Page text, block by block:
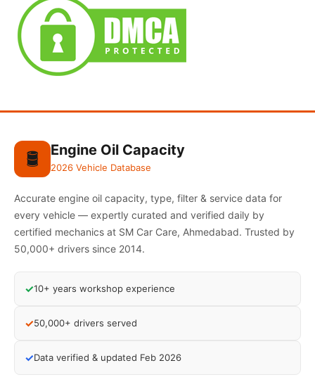
🛢️ Engine Oil Capacity
2026 Vehicle Database
Accurate engine oil capacity, type, filter & service data for
every vehicle — expertly curated and verified daily by
certified mechanics at SM Car Care, Ahmedabad. Trusted by
50,000+ drivers since 2014.
✓10+ years workshop experience
✓50,000+ drivers served
✓Data verified & updated Feb 2026